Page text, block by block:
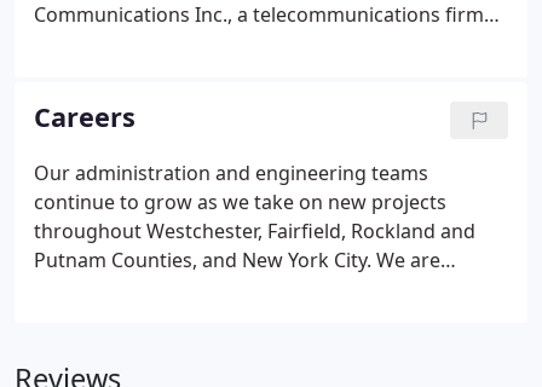
Communications Inc., a telecommunications firm
well as an Electrical Contractor License (E-1) in
Connecticut.
Careers
Our administration and engineering teams
continue to grow as we take on new projects
throughout Westchester, Fairfield, Rockland and
Putnam Counties, and New York City. We are
Reviews